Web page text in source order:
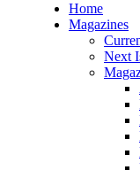
Home
Magazines
Next